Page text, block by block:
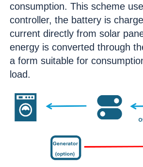
consumption. This scheme
controller, the battery is
current directly from solar
energy is converted through
a form suitable for
load.